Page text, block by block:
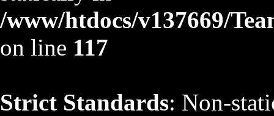
/www/htdocs/v137669/
on line 117
Strict Standards: Non-